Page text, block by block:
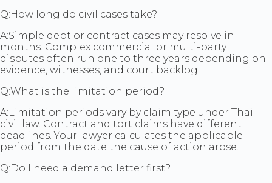
Q:How long do civil cases take?
A:Simple debt or contract cases may resolve in
months. Complex commercial or multi-party
disputes often run one to three years depending on
evidence, witnesses, and court backlog.
Q:What is the limitation period?
A:Limitation periods vary by claim type under Thai
civil law. Contract and tort claims have different
deadlines. Your lawyer calculates the applicable
period from the date the cause of action arose.
Q:Do I need a demand letter first?